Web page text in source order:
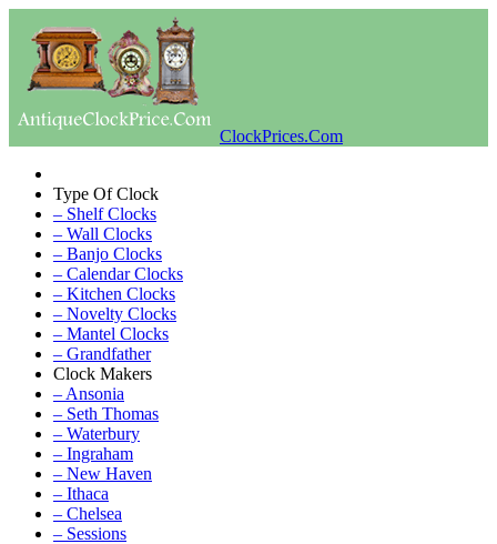
ClockPrices.Com
Type Of Clock
– Shelf Clocks
– Wall Clocks
– Banjo Clocks
– Calendar Clocks
– Kitchen Clocks
– Novelty Clocks
– Mantel Clocks
– Grandfather
Clock Makers
– Ansonia
– Seth Thomas
– Waterbury
– Ingraham
– New Haven
– Ithaca
– Chelsea
– Sessions